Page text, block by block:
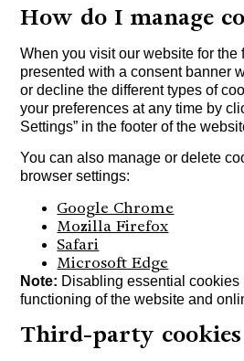
How do I manage
When you visit our website for the
presented with a consent banner
or decline the different types of
your preferences at any time by
Settings” in the footer of the
You can also manage or delete
browser settings:
Google Chrome
Mozilla Firefox
Safari
Microsoft Edge
Note: Disabling essential cookies
functioning of the website and
Third-party cookies